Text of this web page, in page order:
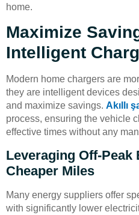
home.
Maximize
Intelligent
Modern home chargers are
they are intelligent devices
and maximize savings. Akıllı
process, ensuring the vehicle
effective times without any
Leveraging Off-
Cheaper Miles
Many energy suppliers offer
with significantly lower